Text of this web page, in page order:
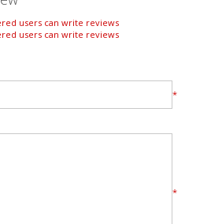
users can write reviews
users can write reviews
*
*